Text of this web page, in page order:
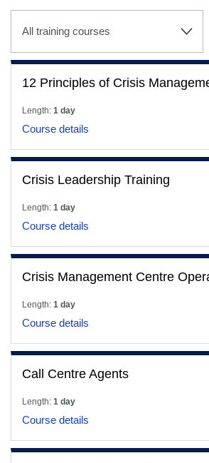
12 Principles of Crisis
Length: 1 day
Course details
Crisis Leadership Training
Length: 1 day
Course details
Crisis Management Centre
Length: 1 day
Course details
Call Centre Agents
Length: 1 day
Course details